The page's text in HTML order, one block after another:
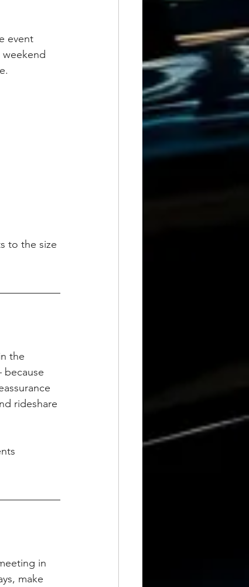
event
to the size
the
because
rideshare
in
make